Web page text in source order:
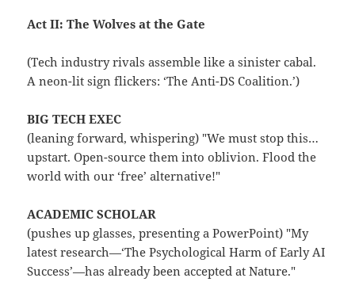
Act II: The Wolves at the Gate
(Tech industry rivals assemble like a sinister cabal.
A neon-lit sign flickers: ‘The Anti-DS Coalition.’)
BIG TECH EXEC
(leaning forward, whispering) "We must stop this…
upstart. Open-source them into oblivion. Flood the
world with our ‘free’ alternative!"
ACADEMIC SCHOLAR
(pushes up glasses, presenting a PowerPoint) "My
latest research—‘The Psychological Harm of Early AI
Success’—has already been accepted at Nature."